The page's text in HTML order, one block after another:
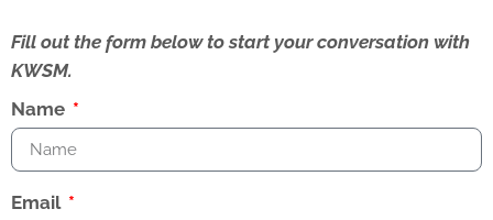
Fill out the form below to start your conversation with
KWSM.
Name
Email